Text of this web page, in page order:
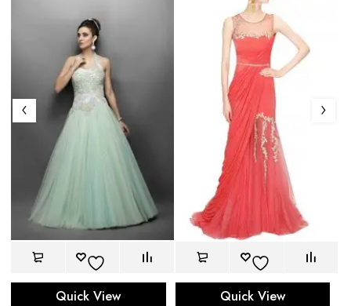
Quick View Quick View